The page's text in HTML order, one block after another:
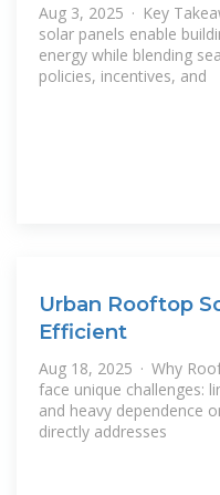
Aug 3, 2025 · Key
solar panels enable
energy while blending
policies, incentives, and
Urban Rooftop
Efficient
Aug 18, 2025 · Why
face unique challenges:
and heavy dependence
directly addresses